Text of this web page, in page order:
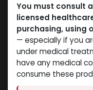
You must consult
licensed
purchasing, using
— especially if you
under medical
have any medical
consume these